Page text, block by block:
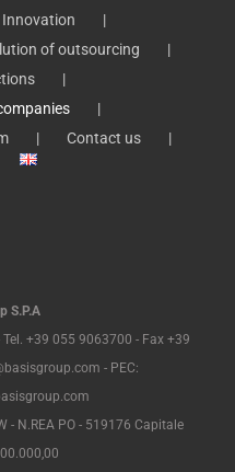
Innovation
of outsourcing
Contact us
S.P.A
+39 055 9063700 - Fax +39
- PEC:
- N.REA PO - 519176 Capitale